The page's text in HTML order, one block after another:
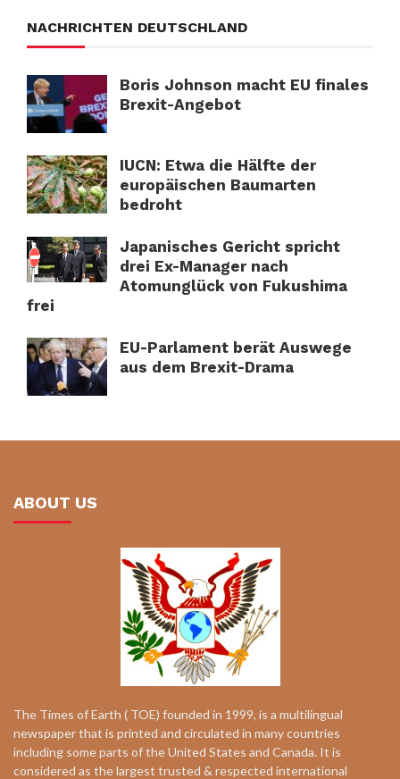
NACHRICHTEN DEUTSCHLAND
Boris Johnson macht EU finales
Brexit-Angebot
IUCN: Etwa die Hälfte der
europäischen Baumarten
bedroht
Japanisches Gericht spricht
drei Ex-Manager nach
Atomunglück von Fukushima
frei
EU-Parlament berät Auswege
aus dem Brexit-Drama
ABOUT US
The Times of Earth ( TOE) founded in 1999, is a multilingual
newspaper that is printed and circulated in many countries
including some parts of the United States and Canada. It is
considered as the largest trusted & respected international